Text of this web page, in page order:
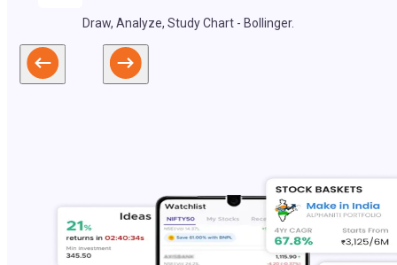
Draw, Analyze, Study Chart - Bollinger.